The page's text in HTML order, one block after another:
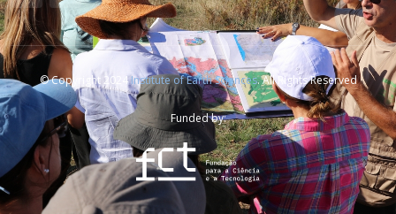
© Copyright 2024Institute of Earth Sciences. All Rights Reserved
Funded by: